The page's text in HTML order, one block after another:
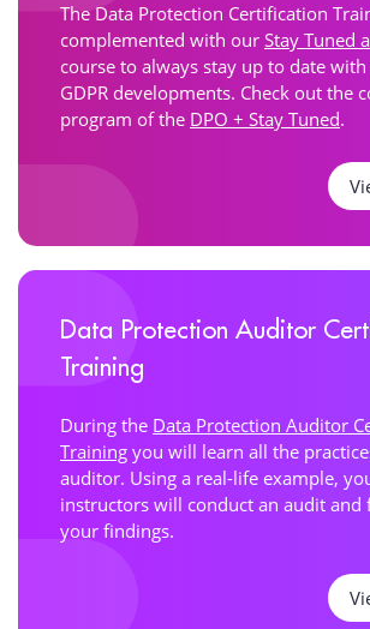
The Data Protection Certification
complemented with our Stay Tuned
course to always stay up to date
GDPR developments. Check out the
program of the DPO + Stay Tuned.
Data Protection Auditor
Training
During the Data Protection Auditor
Training you will learn all the
auditor. Using a real-life example,
instructors will conduct an audit and
your findings.